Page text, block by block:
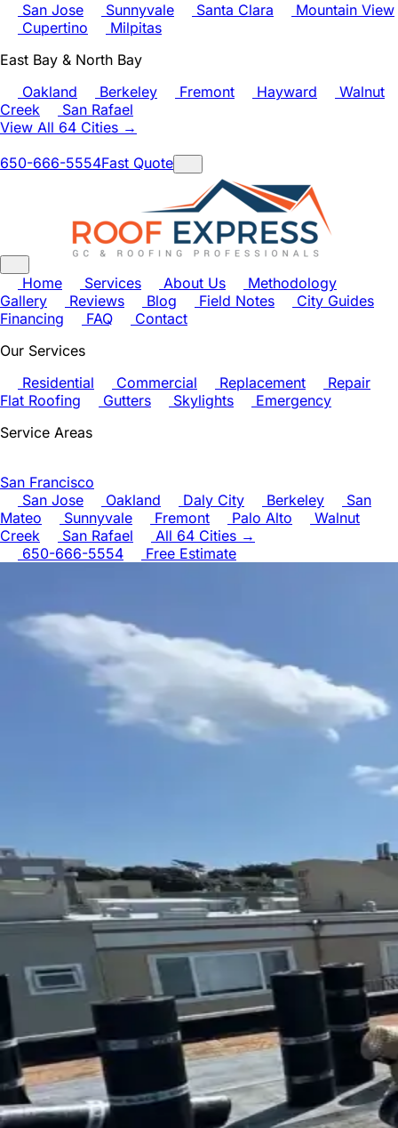
San Jose
Sunnyvale Santa Clara
Mountain View
Cupertino
Milpitas
East Bay & North Bay
Oakland
Berkeley Fremont Hayward
Walnut
Creek
San Rafael
View All 64 Cities →
650-666-5554Fast Quote
Home Services About Us
Methodology
Gallery
Reviews Blog Field Notes
City Guides
Financing
FAQ
Contact
Our Services
Residential
Commercial Replacement
Repair
Flat Roofing
Gutters Skylights
Emergency
Service Areas
San Francisco
San Jose
Oakland Daly City Berkeley
San
Mateo
Sunnyvale Fremont Palo Alto
Walnut
Creek
San Rafael
All 64 Cities →
650-666-5554
Free Estimate